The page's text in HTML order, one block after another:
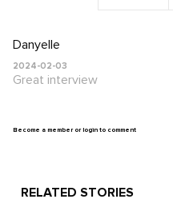
Danyelle
2024-02-03
Great interview
Become a member or login to comment
RELATED STORIES